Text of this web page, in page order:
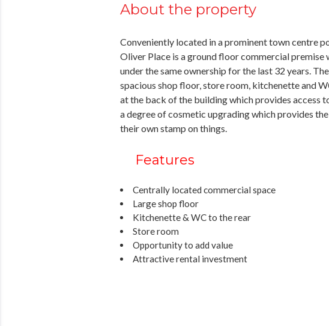
About the property
Conveniently located in a prominent town centre
Oliver Place is a ground floor commercial premise
under the same ownership for the last 32 years.
spacious shop floor, store room, kitchenette and
at the back of the building which provides access
a degree of cosmetic upgrading which provides
their own stamp on things.
Features
Centrally located commercial space
Large shop floor
Kitchenette & WC to the rear
Store room
Opportunity to add value
Attractive rental investment